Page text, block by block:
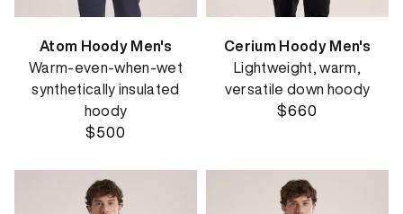
Atom Hoody Men's
Warm-even-when-wet
synthetically insulated
hoody
$500
Cerium Hoody Men's
Lightweight, warm,
versatile down hoody
$660